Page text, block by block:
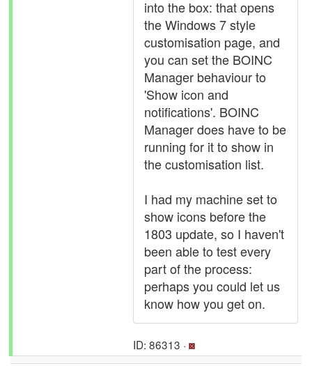
into the box: that opens
the Windows 7 style
customisation page, and
you can set the BOINC
Manager behaviour to
'Show icon and
notifications'. BOINC
Manager does have to be
running for it to show in
the customisation list.
I had my machine set to
show icons before the
1803 update, so I haven't
been able to test every
part of the process:
perhaps you could let us
know how you get on.
ID: 86313 ·